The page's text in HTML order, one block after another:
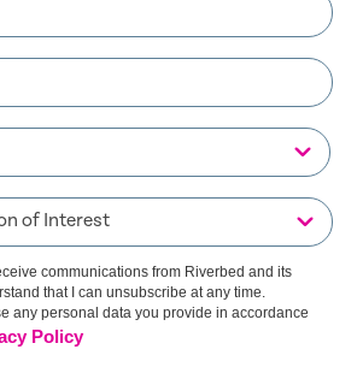
communications from Riverbed and its
that I can unsubscribe at any time.
any personal data you provide in accordance
Policy